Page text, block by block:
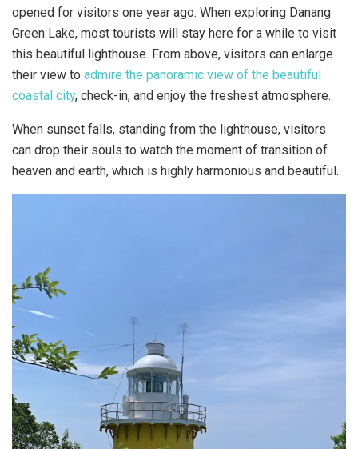
opened for visitors one year ago. When exploring Danang
Green Lake, most tourists will stay here for a while to visit
this beautiful lighthouse. From above, visitors can enlarge
their view to admire the panoramic view of the beautiful
coastal city, check-in, and enjoy the freshest atmosphere.
When sunset falls, standing from the lighthouse, visitors
can drop their souls to watch the moment of transition of
heaven and earth, which is highly harmonious and beautiful.